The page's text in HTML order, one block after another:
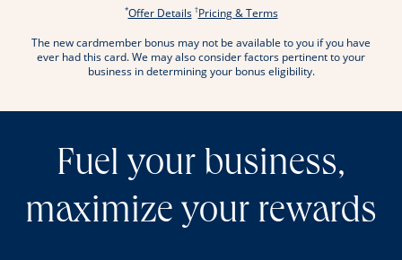
*Offer DetailsOpens offer details overlay.
†Pricing & TermsOpens pricing and
The new cardmember bonus may not be available to you if you have
ever had this card. We may also consider factors pertinent to your
business in determining your bonus eligibility.
Fuel your business,
maximize your rewards